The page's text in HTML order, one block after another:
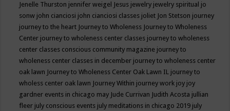
Jenelle Thurston jennifer weigel Jesus jewelry jewelry spiritual jo
sonw john cianciosi john cianciosi classes joliet Jon Stetson journey
journey to the heart Journey to Wholeness Journey to Wholeness
Center journey to wholeness center classes journey to wholeness
center classes conscious community magazine journey to
wholeness center classes in december journey to wholeness center
oak lawn Journey to Wholeness Center Oak Lawn IL journey to
wholess center oak lawn Journey Within journey work joy joy
gardner events in chicago may Jude Currivan Judith Acosta jullian
fleer july conscious events july meditations in chicago 2019 july